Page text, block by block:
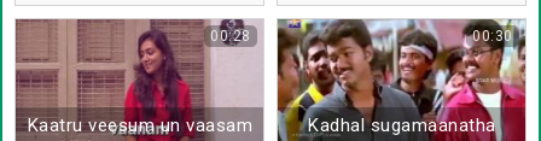
Kaatru veesum un vaasam
00:28
Kadhal sugamaanatha
00:30